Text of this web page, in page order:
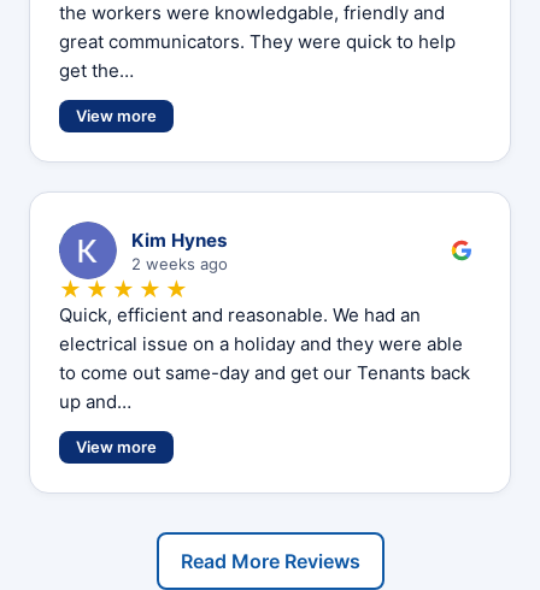
the workers were knowledgable, friendly and
great communicators. They were quick to help
get the…
View more
K Kim Hynes
2 weeks ago
★★★★★
Quick, efficient and reasonable. We had an
electrical issue on a holiday and they were able
to come out same-day and get our Tenants back
up and…
View more
Read More Reviews